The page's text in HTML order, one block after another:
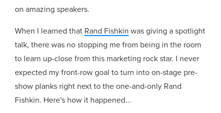
on amazing speakers.
When I learned that Rand Fishkin was giving a spotlight
talk, there was no stopping me from being in the room
to learn up-close from this marketing rock star. I never
expected my front-row goal to turn into on-stage pre-
show planks right next to the one-and-only Rand
Fishkin. Here's how it happened...